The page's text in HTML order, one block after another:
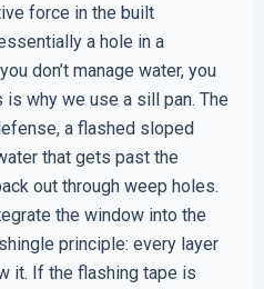
force in the built
a hole in a
don’t manage water, you
why we use a sill pan. The
a flashed sloped
that gets past the
out through weep holes.
the window into the
principle: every layer
it. If the flashing tape is